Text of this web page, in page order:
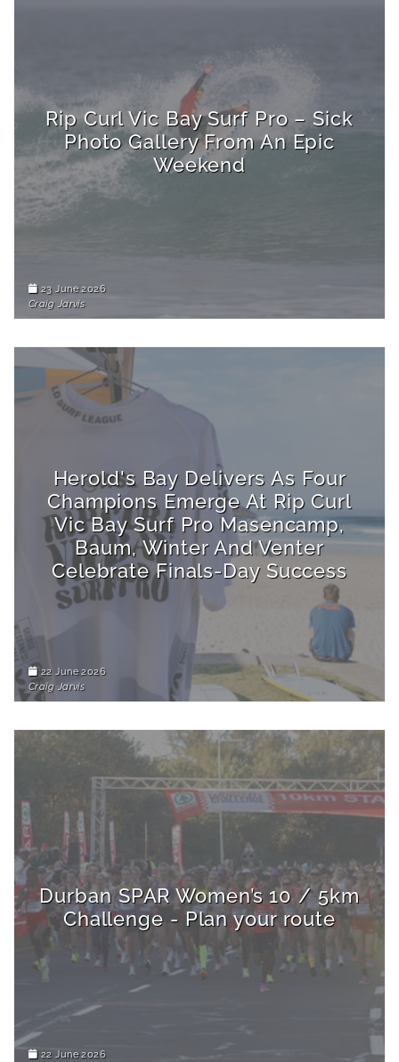
Rip Curl Vic Bay Surf Pro – Sick
Photo Gallery From An Epic
Weekend
23 June 2026
Craig Jarvis
Herold's Bay Delivers As Four
Champions Emerge At Rip Curl
Vic Bay Surf Pro Masencamp,
Baum, Winter And Venter
Celebrate Finals-Day Success
22 June 2026
Craig Jarvis
Durban SPAR Women’s 10 / 5km
Challenge - Plan your route
22 June 2026